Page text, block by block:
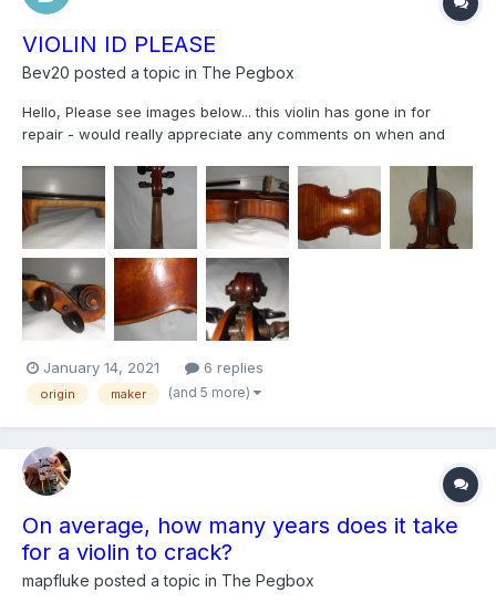
VIOLIN ID PLEASE
Bev20 posted a topic in The Pegbox
Hello, Please see images below... this violin has gone in for
repair - would really appreciate any comments on when and
may you also include what identifies it ( I am new here, curious
and eager to learn!)
January 14, 2021 6 replies
origin maker (and 5 more)
On average, how many years does it take
for a violin to crack?
mapfluke posted a topic in The Pegbox